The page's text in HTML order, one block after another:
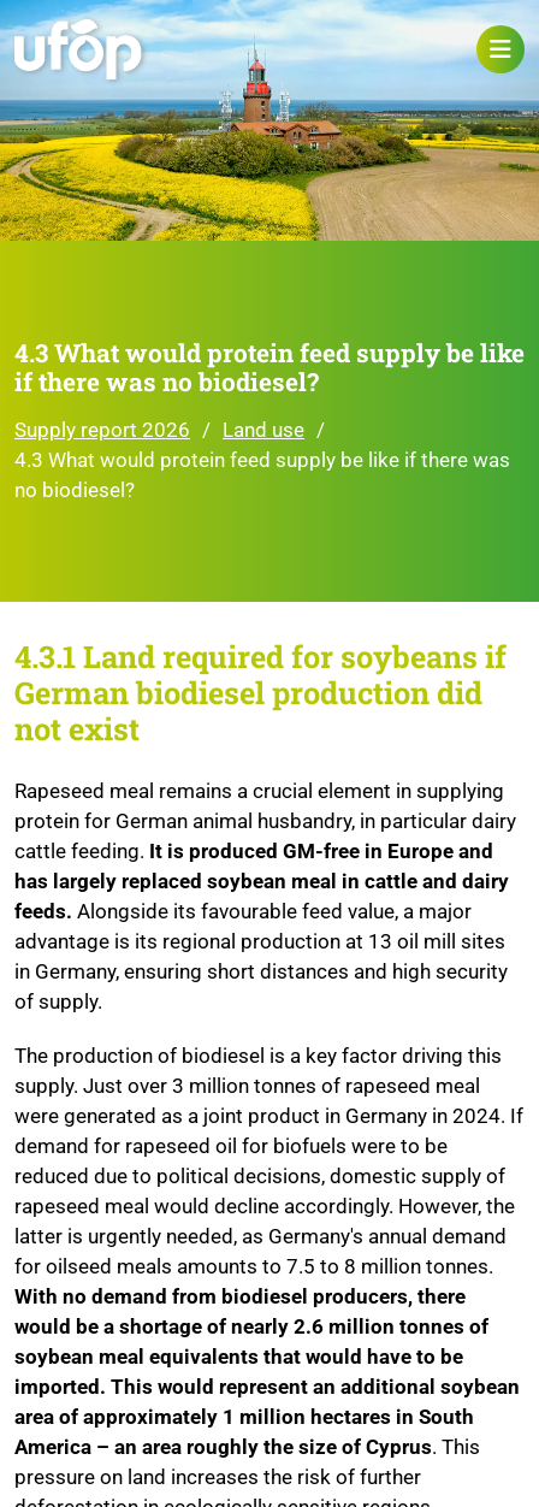
4.3 What would protein feed supply be like
if there was no biodiesel?
Supply report 2026
Land use
4.3 What would protein feed supply be like if there was
no biodiesel?
4.3.1Land required for soybeans if
German biodiesel production did
not exist
Rapeseed meal remains a crucial element in supplying
protein for German animal husbandry, in particular dairy
cattle feeding. It is produced GM-free in Europe and
has largely replaced soybean meal in cattle and dairy
feeds. Alongside its favourable feed value, a major
advantage is its regional production at 13 oil mill sites
in Germany, ensuring short distances and high security
of supply.
The production of biodiesel is a key factor driving this
supply. Just over 3 million tonnes of rapeseed meal
were generated as a joint product in Germany in 2024. If
demand for rapeseed oil for biofuels were to be
reduced due to political decisions, domestic supply of
rapeseed meal would decline accordingly. However, the
latter is urgently needed, as Germany's annual demand
for oilseed meals amounts to 7.5 to 8 million tonnes.
With no demand from biodiesel producers, there
would be a shortage of nearly 2.6 million tonnes of
soybean meal equivalents that would have to be
imported. This would represent an additional soybean
area of approximately 1 million hectares in South
America – an area roughly the size of Cyprus. This
pressure on land increases the risk of further